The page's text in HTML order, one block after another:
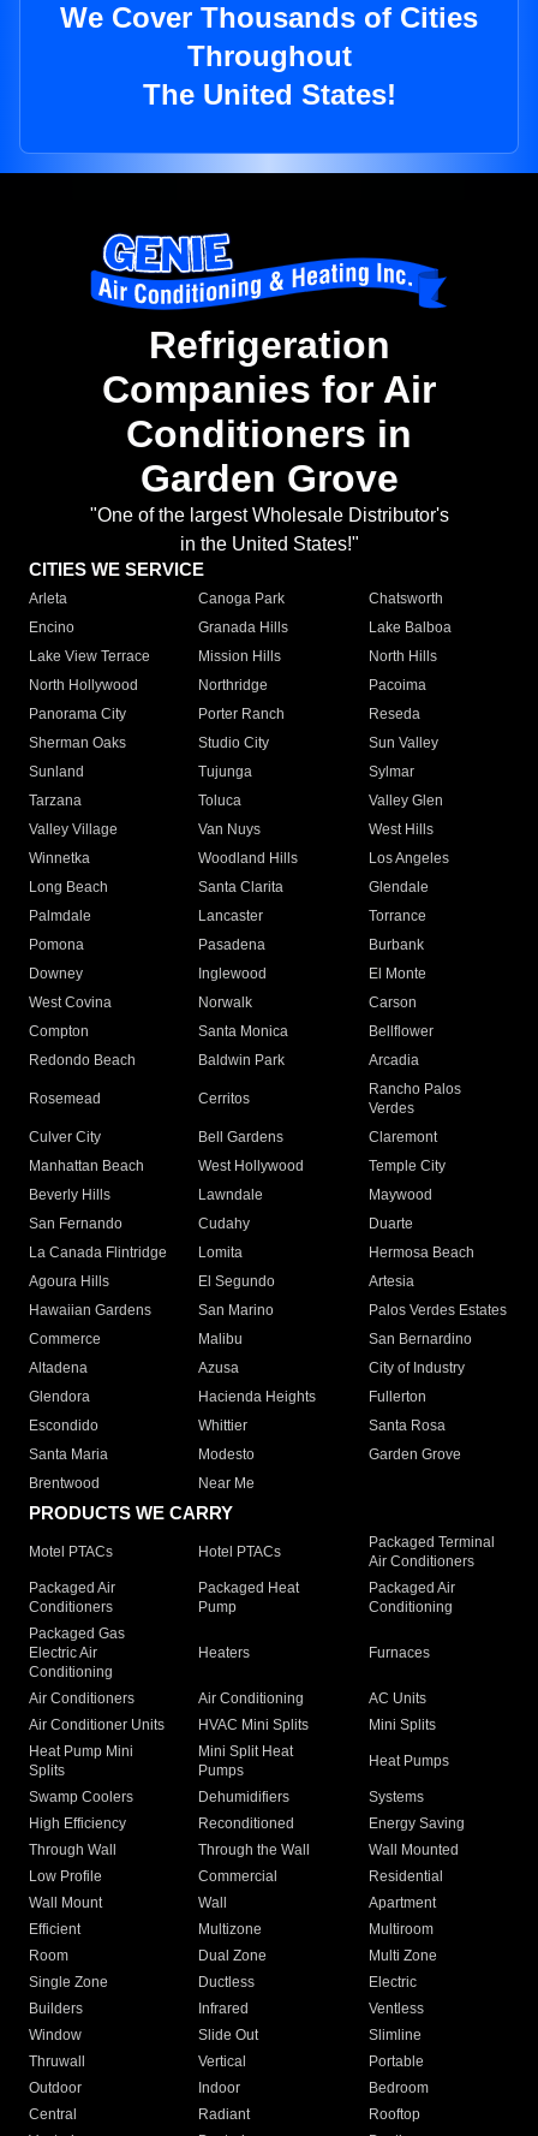
We Cover Thousands of Cities
Throughout
The United States!
Refrigeration
Companies for Air
Conditioners in
Garden Grove
"One of the largest Wholesale Distributor's
in the United States!"
CITIES WE SERVICE
Arleta Canoga Park
Chatsworth
Encino
Granada Hills
Lake Balboa
Lake View Terrace
Mission Hills
North Hills
North Hollywood
Northridge
Pacoima
Panorama City
Porter Ranch
Reseda
Sherman Oaks
Studio City
Sun Valley
Sunland
Tujunga
Sylmar
Tarzana
Toluca
Valley Glen
Valley Village
Van Nuys
West Hills
Winnetka
Woodland Hills
Los Angeles
Long Beach
Santa Clarita
Glendale
Palmdale
Lancaster
Torrance
Pomona
Pasadena
Burbank
Downey
Inglewood
El Monte
West Covina
Norwalk
Carson
Compton
Santa Monica
Bellflower
Redondo Beach
Baldwin Park Arcadia
Rosemead Cerritos
Rancho Palos
Verdes
Culver City
Bell Gardens
Claremont
Manhattan Beach
West Hollywood
Temple City
Beverly Hills
Lawndale
Maywood
San Fernando
Cudahy
Duarte
La Canada Flintridge
Lomita
Hermosa Beach
Agoura Hills
El Segundo
Artesia
Hawaiian Gardens
San Marino
Palos Verdes Estates
Commerce
Malibu
San Bernardino
Altadena
Azusa
City of Industry
Glendora
Hacienda Heights
Fullerton
Escondido
Whittier
Santa Rosa
Santa Maria
Modesto
Garden Grove
Brentwood
Near Me
PRODUCTS WE CARRY
Motel PTACs Hotel PTACs
Packaged Terminal
Air Conditioners
Packaged Air
Conditioners
Packaged Heat
Pump
Packaged Air
Conditioning
Packaged Gas
Electric Air
Conditioning
Heaters Furnaces
Air Conditioners Air Conditioning
AC Units
Air Conditioner Units
HVAC Mini Splits
Mini Splits
Heat Pump Mini
Splits
Mini Split Heat
Pumps
Heat Pumps
Swamp Coolers Dehumidifiers
Systems
High Efficiency
Reconditioned
Energy Saving
Through Wall
Through the Wall
Wall Mounted
Low Profile
Commercial
Residential
Wall Mount
Wall
Apartment
Efficient
Multizone
Multiroom
Room
Dual Zone
Multi Zone
Single Zone
Ductless
Electric
Builders
Infrared
Ventless
Window
Slide Out
Slimline
Thruwall
Vertical
Portable
Outdoor
Indoor
Bedroom
Central
Radiant
Rooftop